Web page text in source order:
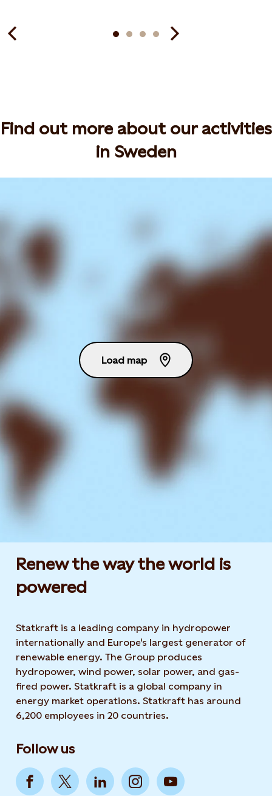
Find out more about our activities
in Sweden
Load map
Renew the way the world is
powered​
Statkraft is a leading company in hydropower
internationally and Europe's largest generator of
renewable energy. The Group produces
hydropower, wind power, solar power, and gas-
fired power. Statkraft is a global company in
energy market operations. Statkraft has around
6,200 employees in 20 countries.
Follow us